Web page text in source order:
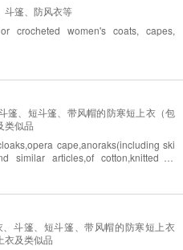
斗篷、防风衣等
crocheted women's coats, capes,
篷、短斗篷、带风帽的防寒短上衣（包
类似品
cape,anoraks(including ski
similar articles,of cotton,knitted or
斗篷、短斗篷、带风帽的防寒短上衣
衣及类似品